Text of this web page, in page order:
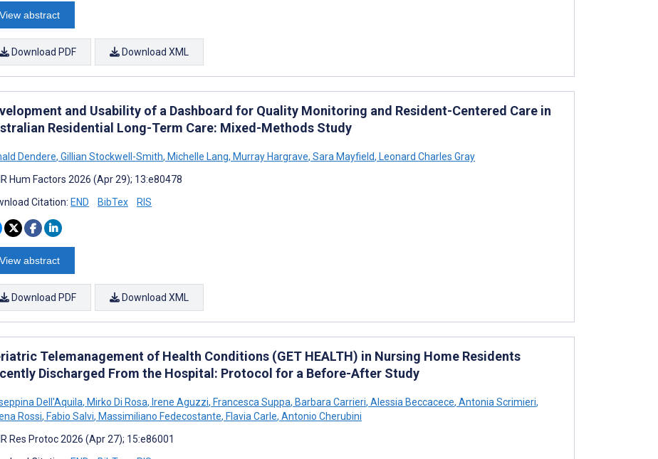
View abstract
Download PDF Download XML
and Usability of a Dashboard for Quality Monitoring and Resident-Centered Care in
Residential Long-Term Care: Mixed-Methods Study
Dendere, Gillian Stockwell-Smith, Michelle Lang, Murray Hargrave, Sara Mayfield, Leonard Charles Gray
Hum Factors 2026 (Apr 29); 13:e80478
Citation: END BibTex RIS
View abstract
Download PDF Download XML
Telemanagement of Health Conditions (GET HEALTH) in Nursing Home Residents
Discharged From the Hospital: Protocol for a Before-After Study
Dell'Aquila, Mirko Di Rosa, Irene Aguzzi, Francesca Suppa, Barbara Carrieri, Alessia Beccacece, Antonia Scrimieri,
Rossi, Fabio Salvi, Massimiliano Fedecostante, Flavia Carle, Antonio Cherubini
Res Protoc 2026 (Apr 27); 15:e86001